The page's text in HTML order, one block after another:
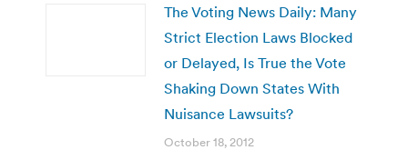
The Voting News Daily: Many
Strict Election Laws Blocked
or Delayed, Is True the Vote
Shaking Down States With
Nuisance Lawsuits?
October 18, 2012